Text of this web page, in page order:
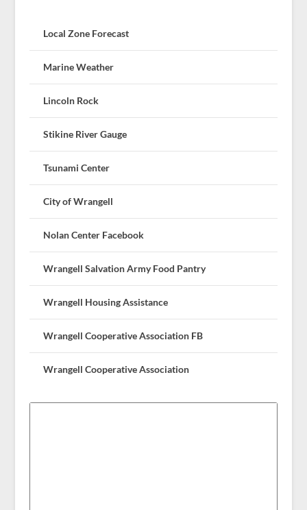
Local Zone Forecast
Marine Weather
Lincoln Rock
Stikine River Gauge
Tsunami Center
City of Wrangell
Nolan Center Facebook
Wrangell Salvation Army Food Pantry
Wrangell Housing Assistance
Wrangell Cooperative Association FB
Wrangell Cooperative Association